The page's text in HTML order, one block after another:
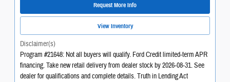
Request More Info
View Inventory
Disclaimer(s)
Program #21648: Not all buyers will qualify. Ford Credit limited-term APR
financing. Take new retail delivery from dealer stock by 2026-08-31. See
dealer for qualifications and complete details. Truth in Lending Act